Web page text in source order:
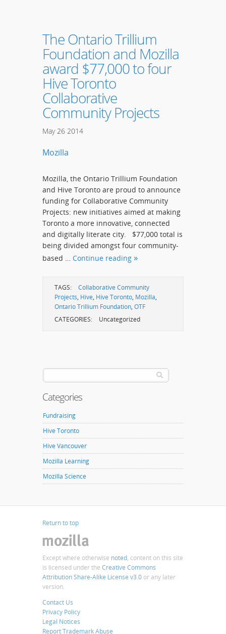
The Ontario Trillium
Foundation and Mozilla
award $77,000 to four
Hive Toronto
Collaborative
Community Projects
May26 2014
Mozilla
Mozilla, the Ontario Trillium Foundation
and Hive Toronto are proud to announce
funding for Collaborative Community
Projects: new initiatives aimed at making
Toronto a more innovative, connected
and digitally literate city. $77,000 total is
being divided amongst four community-
based … Continue reading
TAGS:
Collaborative Community
Projects, Hive, Hive Toronto, Mozilla,
Ontario Trillium Foundation, OTF
CATEGORIES:
Uncategorized
Categories
Fundraising
Hive Toronto
Hive Vancouver
Mozilla Learning
Mozilla Science
Return to top
Except where otherwise noted, content on this site
is licensed under the Creative Commons
Attribution Share-Alike License v3.0 or any later
version.
Contact Us
Privacy Policy
Legal Notices
Report Trademark Abuse